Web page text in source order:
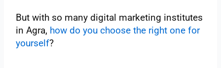
But with so many digital marketing institutes
in Agra, how do you choose the right one for
yourself?